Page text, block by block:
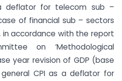
deflator for telecom sub –
of financial sub – sectors
in accordance with the report
on ‘Methodological
year revision of GDP (base
CPI as a deflator for